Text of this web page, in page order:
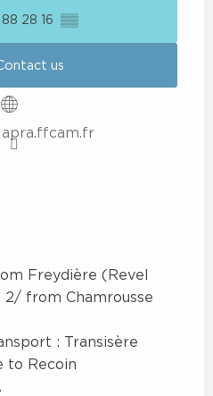
28 16 ▒▒
us
Freydière (Revel
from Chamrousse
: Transisère
to Recoin